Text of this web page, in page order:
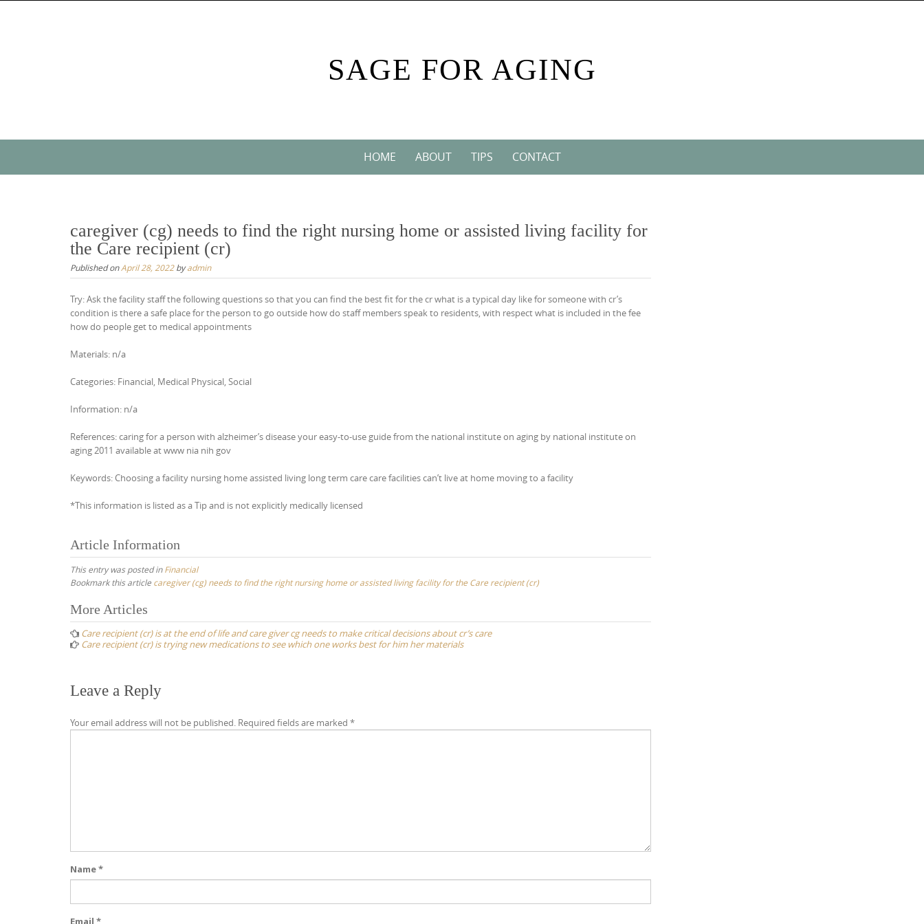
SAGE FOR AGING
HOME ABOUT TIPS CONTACT
caregiver (cg) needs to find the right nursing home or assisted living facility for
the Care recipient (cr)
Published onApril 28, 2022byadmin
Try: Ask the facility staff the following questions so that you can find the best fit for the cr what is a typical day like for someone with cr’s
condition is there a safe place for the person to go outside how do staff members speak to residents, with respect what is included in the fee
how do people get to medical appointments
Materials: n/a
Categories: Financial, Medical Physical, Social
Information: n/a
References: caring for a person with alzheimer’s disease your easy-to-use guide from the national institute on aging by national institute on
aging 2011 available at www nia nih gov
Keywords: Choosing a facility nursing home assisted living long term care care facilities can’t live at home moving to a facility
*This information is listed as a Tip and is not explicitly medically licensed
Article Information
This entry was posted inFinancial
Bookmark this article caregiver (cg) needs to find the right nursing home or assisted living facility for the Care recipient (cr)
Post
navigation
More Articles
Care recipient (cr) is at the end of life and care giver cg needs to make critical decisions about cr’s care
Care recipient (cr) is trying new medications to see which one works best for him her materials
Leave a Reply
Your email address will not be published. Required fields are marked *
Name*
Email *